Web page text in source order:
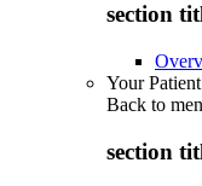
section
Your
Back to
section